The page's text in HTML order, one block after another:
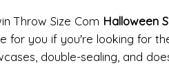
Throw Size Com Halloween
for you if you're looking for
double-sealing, and